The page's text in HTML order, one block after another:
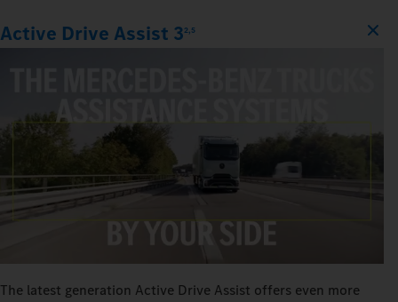
Active Drive Assist 32,5
The latest generation Active Drive Assist offers even more